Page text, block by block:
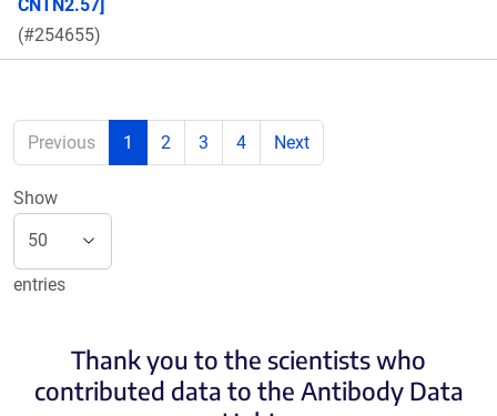
CNTN2.57]
(#254655)
Previous 1 2 3 4 Next
Show
entries
Thank you to the scientists who
contributed data to the Antibody Data